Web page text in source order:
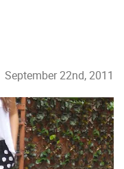
September 22nd, 2011